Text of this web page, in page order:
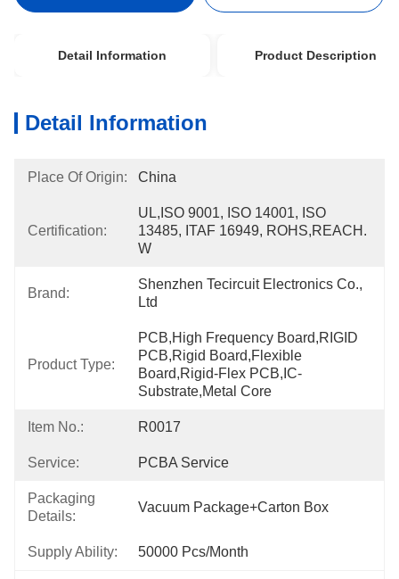
Detail Information Product Description
Detail Information
Place Of Origin: China
Certification:
UL,ISO 9001, ISO 14001, ISO
13485, ITAF 16949, ROHS,REACH.
W
Brand:
Shenzhen Tecircuit Electronics Co.,
Ltd
Product Type:
PCB,High Frequency Board,RIGID
PCB,Rigid Board,Flexible
Board,Rigid-Flex PCB,IC-
Substrate,Metal Core
Item No.: R0017
Service: PCBA Service
Packaging
Details:
Vacuum Package+Carton Box
Supply Ability: 50000 Pcs/month